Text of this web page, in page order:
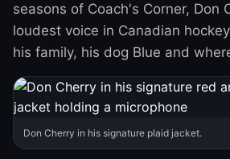
seasons of Coach's Corner, Don
loudest voice in Canadian
his family, his dog Blue and
Don Cherry in his signature plaid jacket.